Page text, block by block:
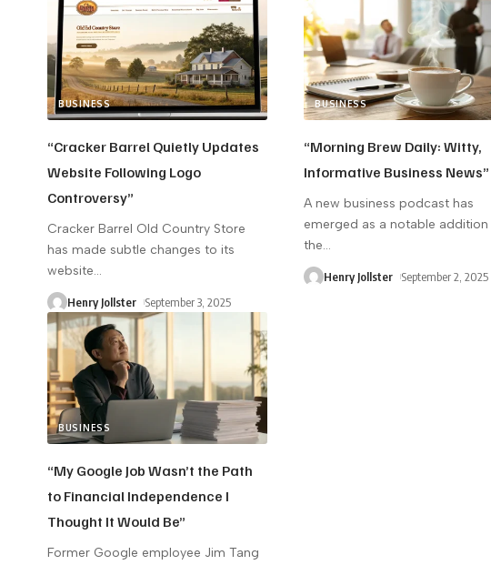
BUSINESS
“Cracker Barrel Quietly Updates
Website Following Logo
Controversy”
Cracker Barrel Old Country Store
has made subtle changes to its
website…
Henry Jollster September 3, 2025
BUSINESS
“Morning Brew Daily: Witty,
Informative Business News”
A new business podcast has
emerged as a notable
the…
Henry Jollster September 2, 2025
BUSINESS
“My Google Job Wasn’t the Path
to Financial Independence I
Thought It Would Be”
Former Google employee Jim Tang